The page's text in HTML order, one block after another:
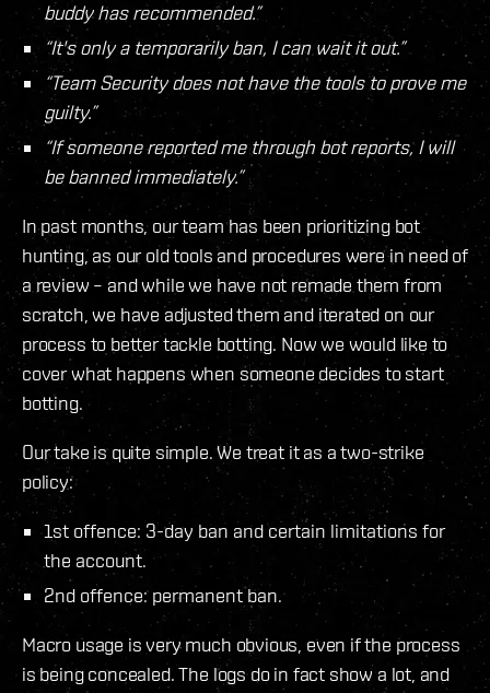
buddy has recommended.”
“It's only a temporarily ban, I can wait it out.”
“Team Security does not have the tools to prove me
guilty.”
“If someone reported me through bot reports, I will
be banned immediately.”
In past months, our team has been prioritizing bot
hunting, as our old tools and procedures were in need of
a review – and while we have not remade them from
scratch, we have adjusted them and iterated on our
process to better tackle botting. Now we would like to
cover what happens when someone decides to start
botting.
Our take is quite simple. We treat it as a two-strike
policy:
1st offence: 3-day ban and certain limitations for
the account.
2nd offence: permanent ban.
Macro usage is very much obvious, even if the process
is being concealed. The logs do in fact show a lot, and